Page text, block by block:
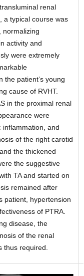
renal
a typical course was
normalizing
activity and
were extremely
the patient’s young
cause of RVHT.
in the proximal renal
were
inflammation, and
of the right carotid
the thickened
the suggestive
TA and started on
remained after
patient, hypertension
of PTRA.
disease, the
of the renal
thus required.